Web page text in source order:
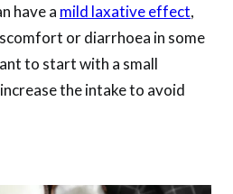
have a mild laxative effect,
or diarrhoea in some
to start with a small
the intake to avoid